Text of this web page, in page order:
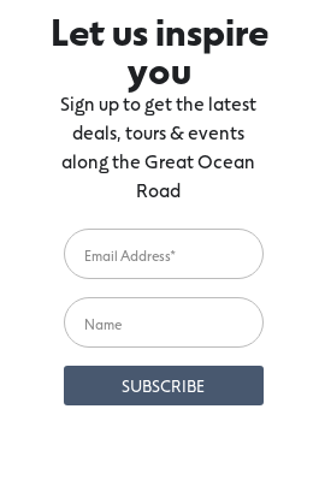
Let us inspire
you
Sign up to get the latest
deals, tours & events
along the Great Ocean
Road